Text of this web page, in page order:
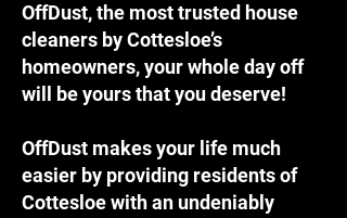
OffDust, the most trusted house
cleaners by Cottesloe’s
homeowners, your whole day off
will be yours that you deserve!
OffDust makes your life much
easier by providing residents of
Cottesloe with an undeniably